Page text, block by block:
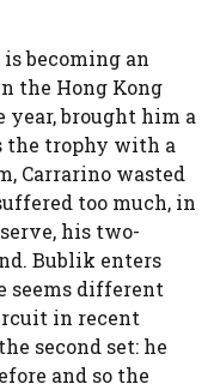
becoming an
the Hong Kong
year, brought him a
trophy with a
Carrarino wasted
too much, in
his two-
Bublik enters
seems different
in recent
second set: he
and so the